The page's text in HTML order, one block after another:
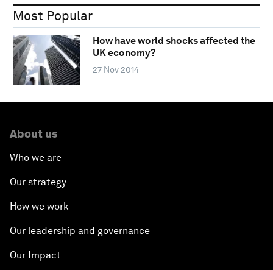
Most Popular
How have world shocks affected the
UK economy?
27 Nov 2014
About us
Who we are
Our strategy
How we work
Our leadership and governance
Our Impact